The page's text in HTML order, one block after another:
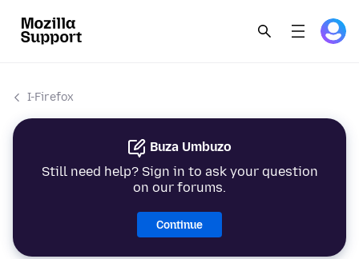
I-Firefox
Buza Umbuzo
Still need help? Sign in to ask your question
on our forums.
Continue